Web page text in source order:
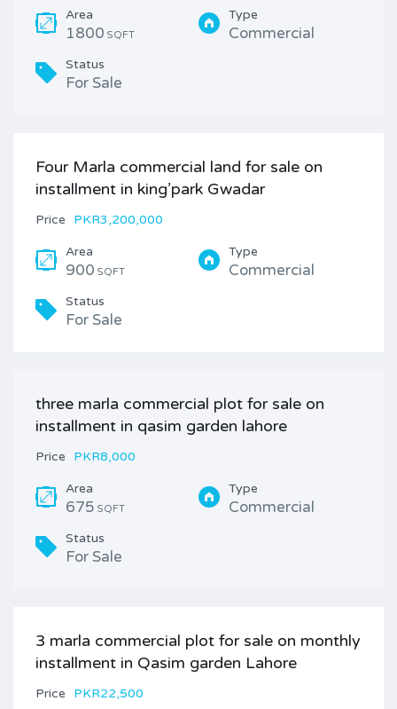
Area
1800 SQFT
Type
Commercial
Status
For Sale
Four Marla commercial land for sale on
installment in king’park Gwadar
Price PKR3,200,000
Area
900 SQFT
Type
Commercial
Status
For Sale
three marla commercial plot for sale on
installment in qasim garden lahore
Price PKR8,000
Area
675 SQFT
Type
Commercial
Status
For Sale
3 marla commercial plot for sale on monthly
installment in Qasim garden Lahore
Price PKR22,500